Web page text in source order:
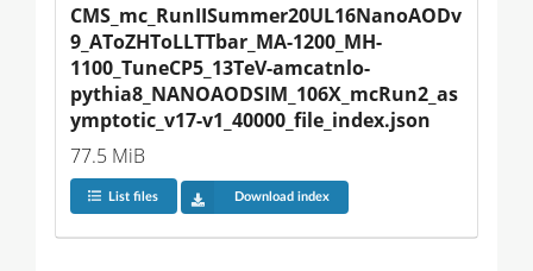
CMS_mc_RunIISummer20UL16NanoAODv
9_AToZHToLLTTbar_MA-1200_MH-
1100_TuneCP5_13TeV-amcatnlo-
pythia8_NANOAODSIM_106X_mcRun2_as
ymptotic_v17-v1_40000_file_index.json
77.5 MiB
List files Download index